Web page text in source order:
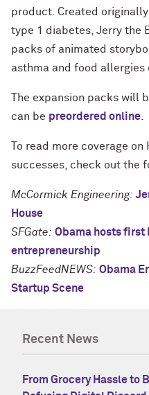
product. Created
type 1 diabetes, Jerry the
packs of animated
asthma and food allergies
The expansion packs will
can be preordered online
To read more coverage on
successes, check out the
McCormick Engineering:
House
SFGate: Obama hosts first
entrepreneurship
BuzzFeedNEWS: Obama
Startup Scene
Recent News
From Grocery Hassle to